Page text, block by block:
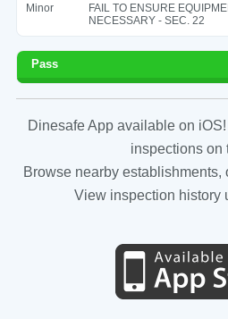
Minor
FAIL TO ENSURE
NECESSARY - SEC. 22
Pass
Dinesafe App available on
inspections on
Browse nearby establishments,
View inspection history